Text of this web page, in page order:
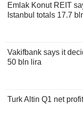
Emlak Konut REIT
Istanbul totals 17.7
Vakifbank says it
50 bln lira
Turk Altin Q1 net